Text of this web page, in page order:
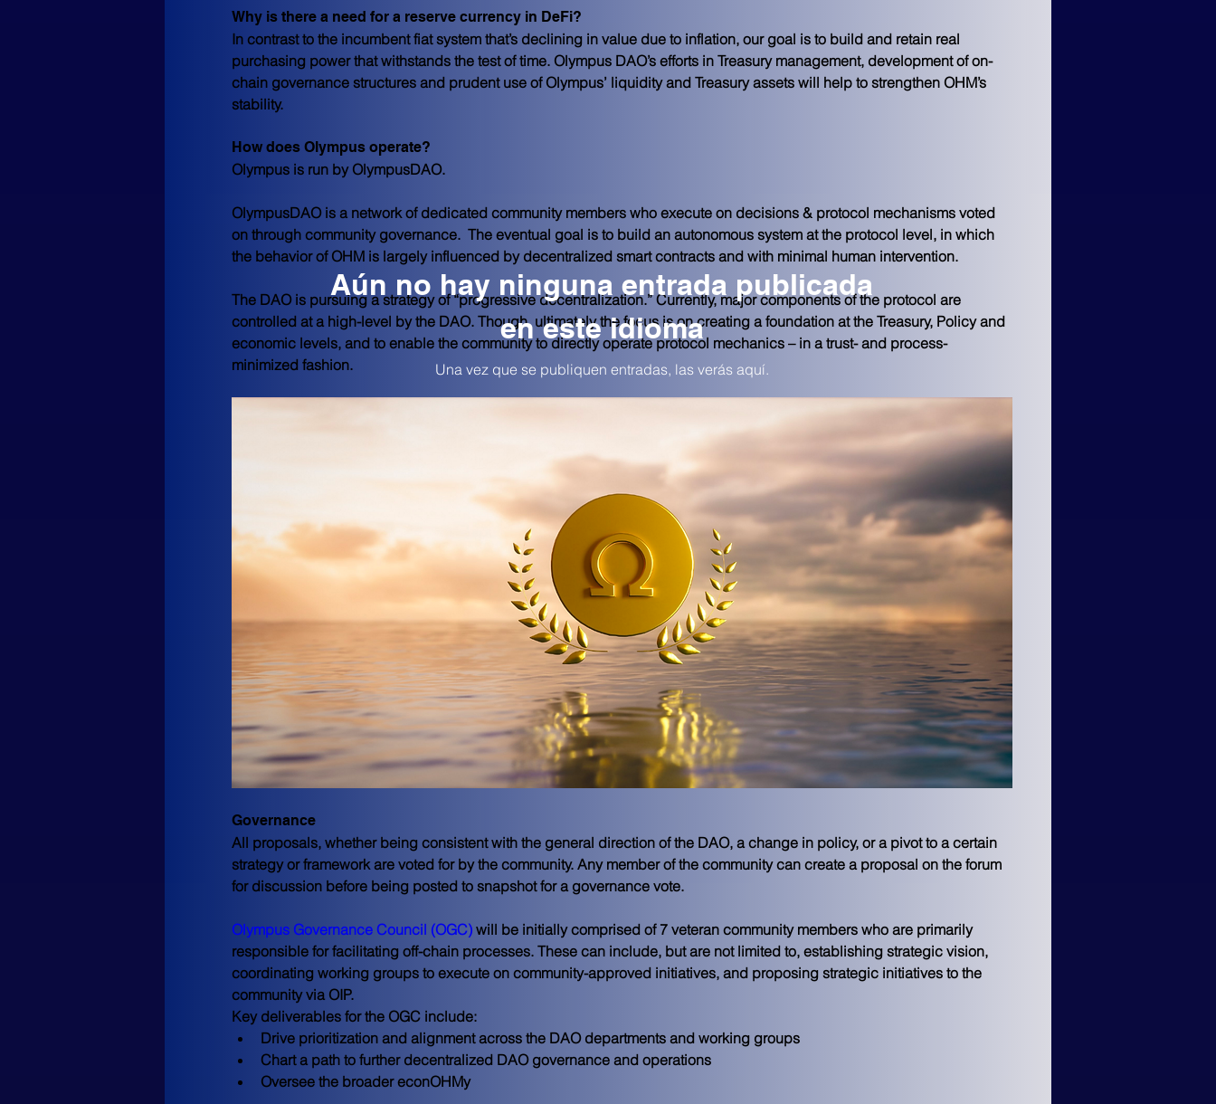
Why is there a need for a reserve currency in DeFi?
In contrast to the incumbent fiat system that’s declining in value due to inflation, our goal is to build and retain real
purchasing power that withstands the test of time. Olympus DAO’s efforts in Treasury management, development of on-
chain governance structures and prudent use of Olympus’ liquidity and Treasury assets will help to strengthen OHM’s
stability.
How does Olympus operate?
Olympus is run by OlympusDAO.
OlympusDAO is a network of dedicated community members who execute on decisions & protocol mechanisms voted
on through community governance.  The eventual goal is to build an autonomous system at the protocol level, in which
the behavior of OHM is largely influenced by decentralized smart contracts and with minimal human intervention.
The DAO is pursuing a strategy of “progressive decentralization.” Currently, major components of the protocol are
controlled at a high-level by the DAO. Though, ultimately the focus is on creating a foundation at the Treasury, Policy and
economic levels, and to enable the community to directly operate protocol mechanics – in a trust- and process-
minimized fashion.
Governance
All proposals, whether being consistent with the general direction of the DAO, a change in policy, or a pivot to a certain
strategy or framework are voted for by the community. Any member of the community can create a proposal on the forum
for discussion before being posted to snapshot for a governance vote.
Olympus Governance Council (OGC) will be initially comprised of 7 veteran community members who are primarily
responsible for facilitating off-chain processes. These can include, but are not limited to, establishing strategic vision,
coordinating working groups to execute on community-approved initiatives, and proposing strategic initiatives to the
community via OIP.
Key deliverables for the OGC include:
Drive prioritization and alignment across the DAO departments and working groups
Chart a path to further decentralized DAO governance and operations
Oversee the broader econOHMy
Aún no hay ninguna entrada publicada
en este idioma
Una vez que se publiquen entradas, las verás aquí.